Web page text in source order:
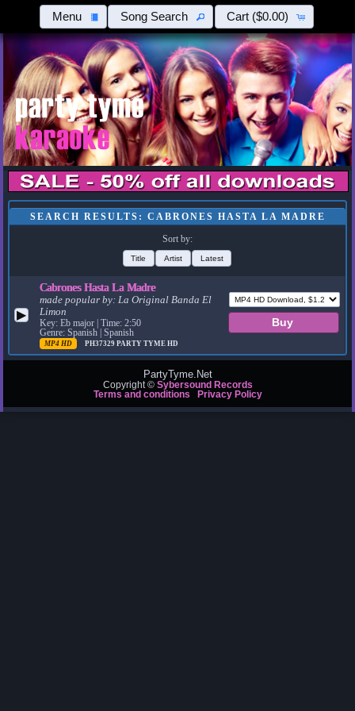
Menu Song Search Cart ($0.00)
SEARCH RESULTS: CABRONES HASTA LA MADRE
Sort by:
Title Artist Latest
▶
Cabrones Hasta La Madre
made popular by:La Original Banda El
Limon
Key: Eb major | Time: 2:50
Genre: Spanish | Spanish
MP4 HD PH37329PARTY TYME HD
PartyTyme.Net
Copyright © Sybersound Records
Terms and conditions
Privacy Policy